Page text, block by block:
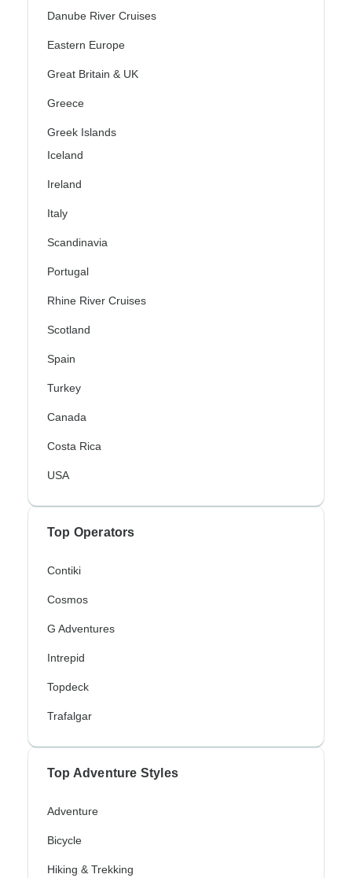
Danube River Cruises
Eastern Europe
Great Britain & UK
Greece
Greek Islands
Iceland
Ireland
Italy
Scandinavia
Portugal
Rhine River Cruises
Scotland
Spain
Turkey
Canada
Costa Rica
USA
Top Operators
Contiki
Cosmos
G Adventures
Intrepid
Topdeck
Trafalgar
Top Adventure Styles
Adventure
Bicycle
Hiking & Trekking